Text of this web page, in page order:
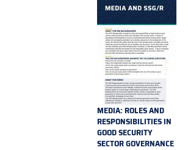
MEDIA: ROLES AND
RESPONSIBILITIES IN
GOOD SECURITY
SECTOR GOVERNANCE